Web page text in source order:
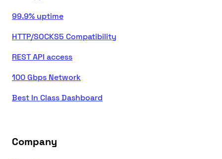
99.9% uptime
HTTP/SOCKS5 Compatibility
REST API access
100 Gbps Network
Best In Class Dashboard
Company